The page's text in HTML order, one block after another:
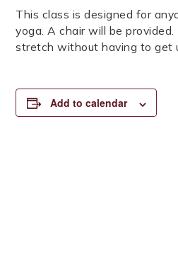
This class is designed for
yoga. A chair will be
stretch without having to get
Add to calendar